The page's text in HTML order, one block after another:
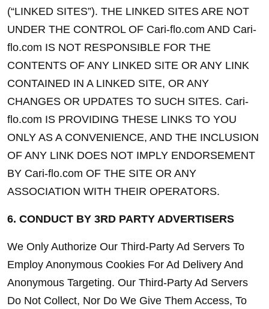
(“LINKED SITES”). THE LINKED SITES ARE NOT
UNDER THE CONTROL OF Cari-flo.com AND Cari-
flo.com IS NOT RESPONSIBLE FOR THE
CONTENTS OF ANY LINKED SITE OR ANY LINK
CONTAINED IN A LINKED SITE, OR ANY
CHANGES OR UPDATES TO SUCH SITES. Cari-
flo.com IS PROVIDING THESE LINKS TO YOU
ONLY AS A CONVENIENCE, AND THE INCLUSION
OF ANY LINK DOES NOT IMPLY ENDORSEMENT
BY Cari-flo.com OF THE SITE OR ANY
ASSOCIATION WITH THEIR OPERATORS.
6. CONDUCT BY 3RD PARTY ADVERTISERS
We Only Authorize Our Third-Party Ad Servers To
Employ Anonymous Cookies For Ad Delivery And
Anonymous Targeting. Our Third-Party Ad Servers
Do Not Collect, Nor Do We Give Them Access, To